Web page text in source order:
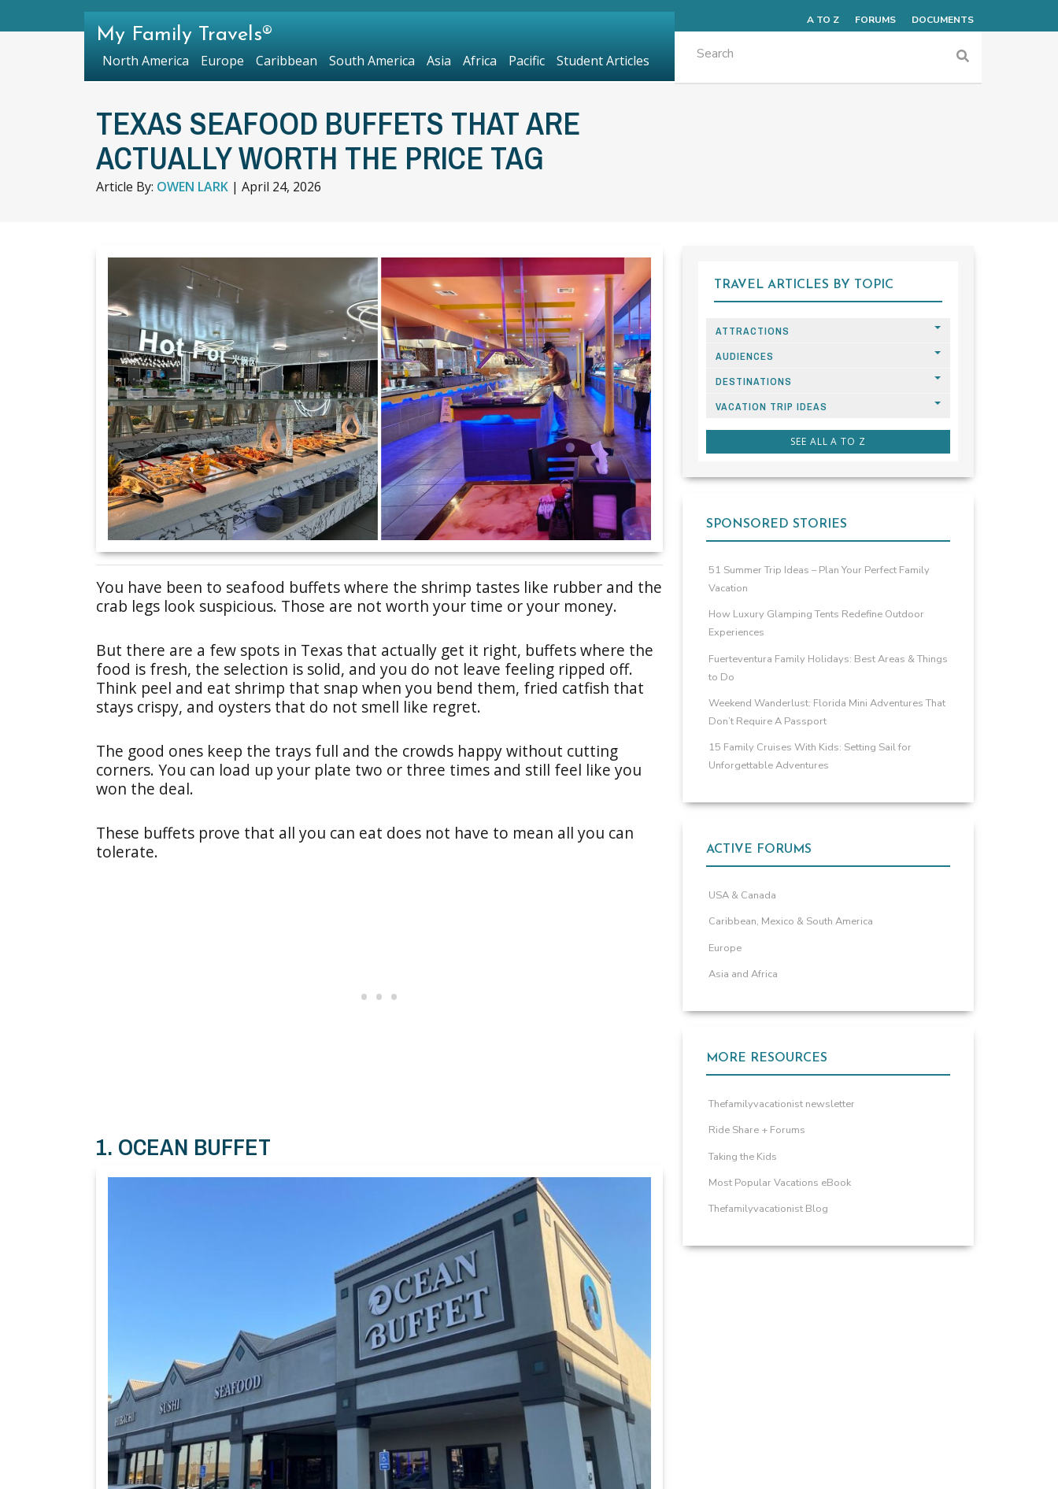
TEXAS SEAFOOD BUFFETS THAT ARE
ACTUALLY WORTH THE PRICE TAG
Article By: OWEN LARK | April 24, 2026
You have been to seafood buffets where the shrimp tastes like rubber and the
crab legs look suspicious. Those are not worth your time or your money.
But there are a few spots in Texas that actually get it right, buffets where the
food is fresh, the selection is solid, and you do not leave feeling ripped off.
Think peel and eat shrimp that snap when you bend them, fried catfish that
stays crispy, and oysters that do not smell like regret.
The good ones keep the trays full and the crowds happy without cutting
corners. You can load up your plate two or three times and still feel like you
won the deal.
These buffets prove that all you can eat does not have to mean all you can
tolerate.
1. OCEAN BUFFET
TRAVEL ARTICLES BY TOPIC
ATTRACTIONS
AUDIENCES
DESTINATIONS
VACATION TRIP IDEAS
SEE ALL A TO Z
SPONSORED STORIES
51 Summer Trip Ideas – Plan Your Perfect Family
Vacation
How Luxury Glamping Tents Redefine Outdoor
Experiences
Fuerteventura Family Holidays: Best Areas & Things
to Do
Weekend Wanderlust: Florida Mini Adventures That
Don’t Require A Passport
15 Family Cruises With Kids: Setting Sail for
Unforgettable Adventures
ACTIVE FORUMS
USA & Canada
Caribbean, Mexico & South America
Europe
Asia and Africa
MORE RESOURCES
Thefamilyvacationist newsletter
Ride Share + Forums
Taking the Kids
Most Popular Vacations eBook
Thefamilyvacationist Blog
A TO Z FORUMS DOCUMENTS
My Family Travels®
North America Europe Caribbean South America Asia Africa Pacific Student Articles